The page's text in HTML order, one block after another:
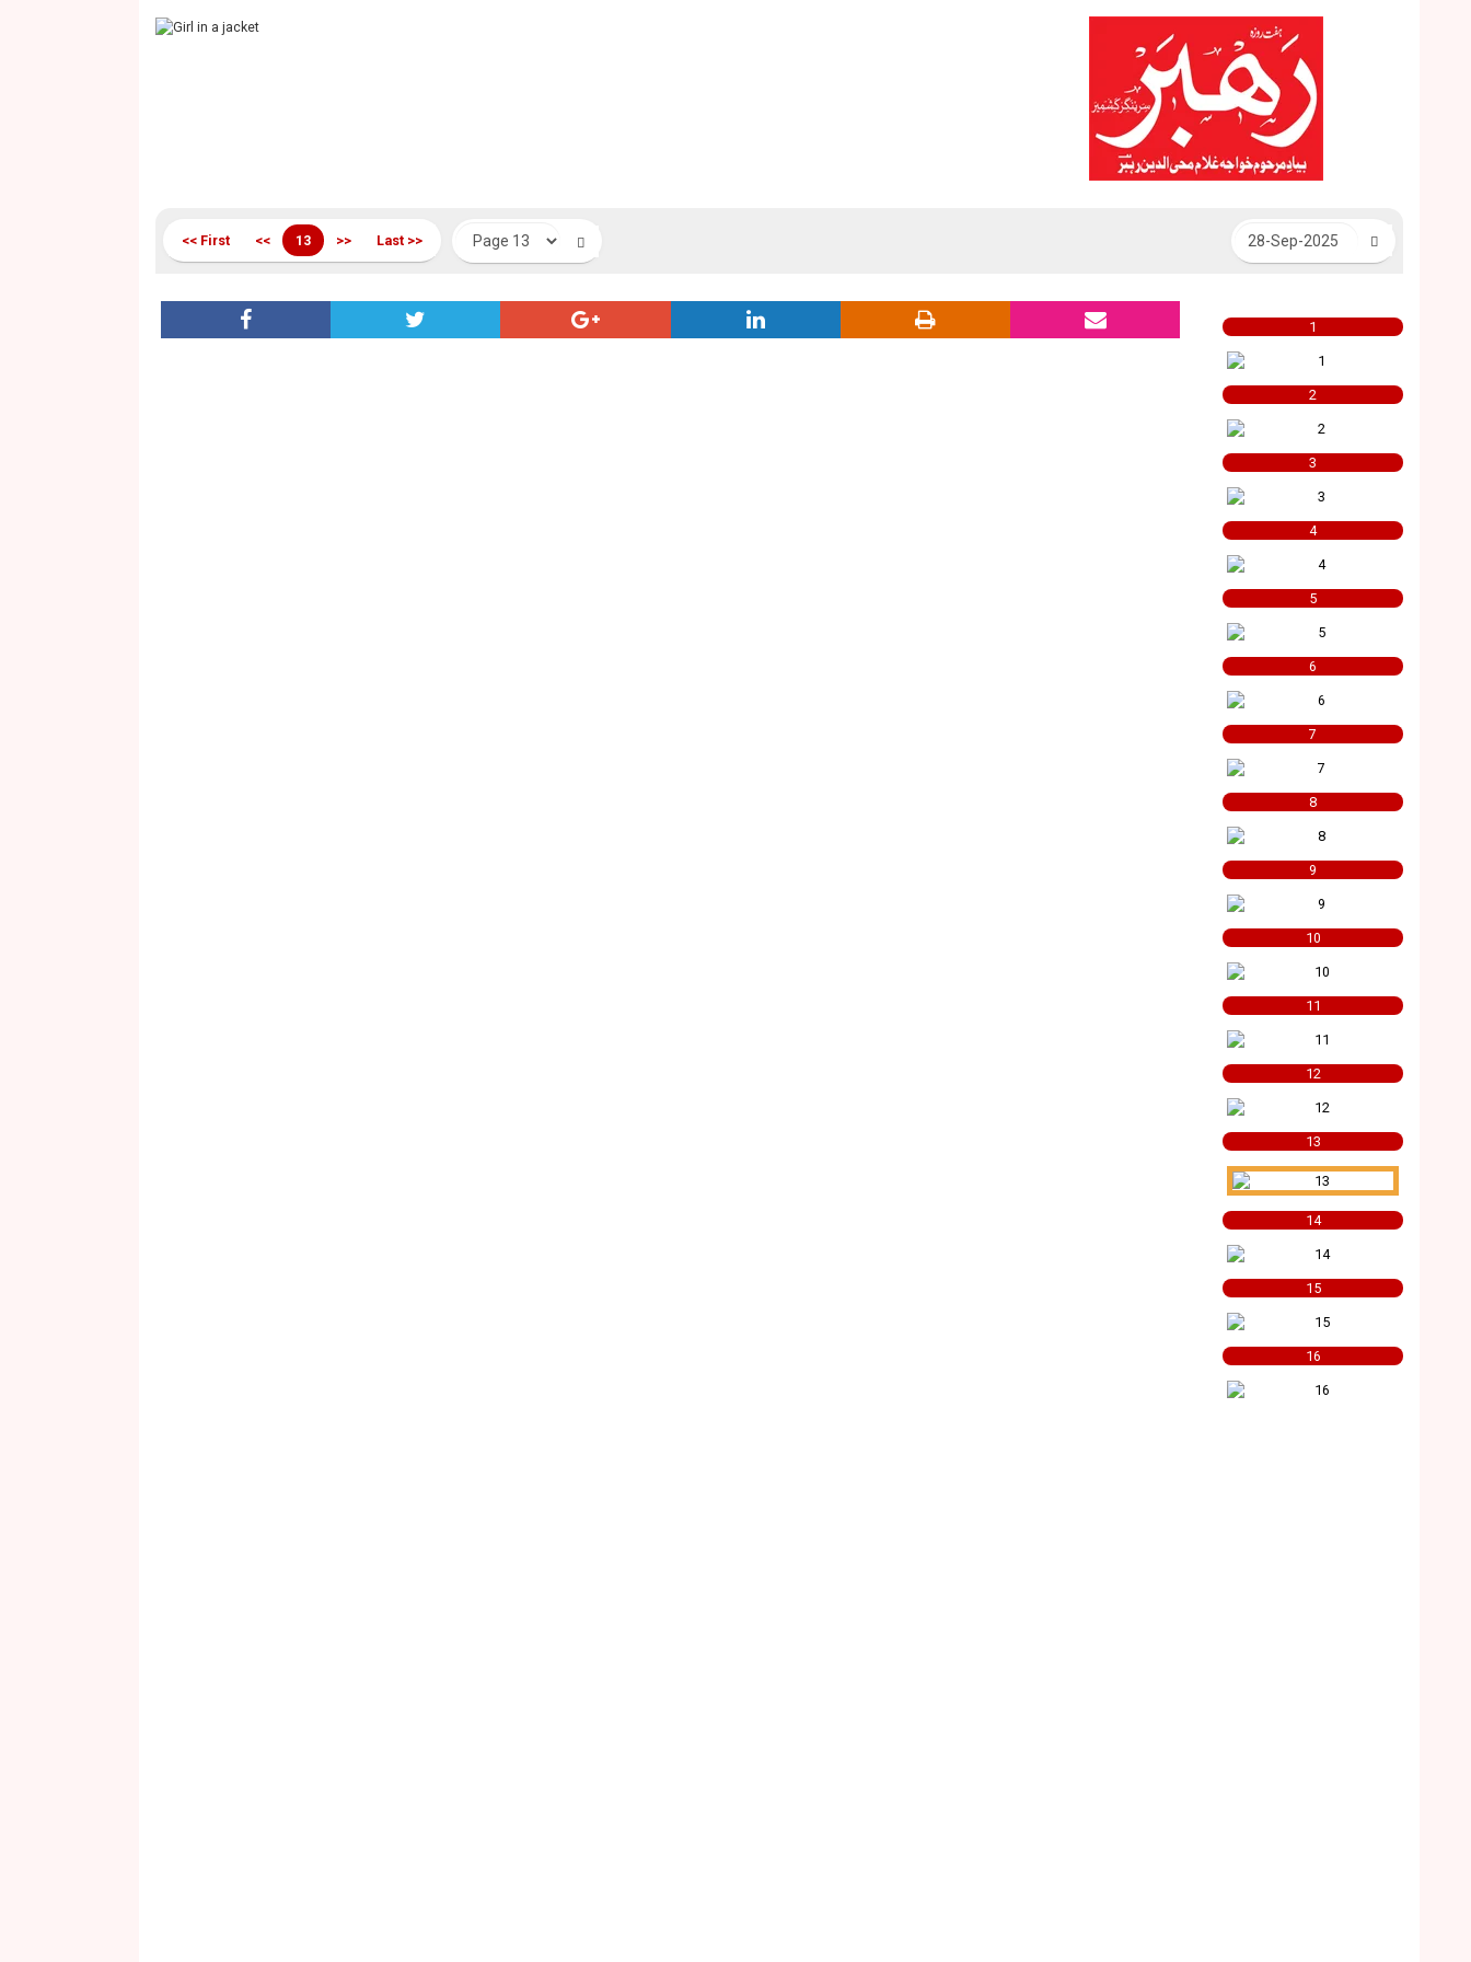
<< First << 13 >> Last >>
1
2
3
4
5
6
7
8
9
10
11
12
13
14
15
16